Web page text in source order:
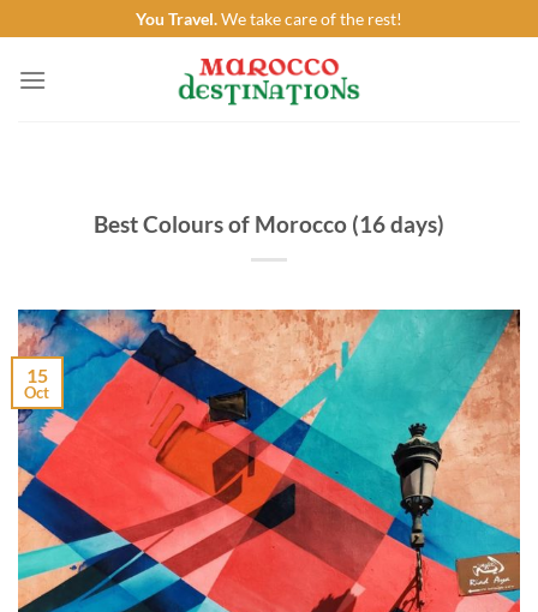
to
content
You Travel.We take care of the rest!
Best Colours of Morocco (16 days)
15
Oct